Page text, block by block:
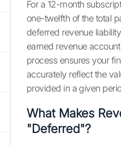
For a 12-month
one-twelfth of the total
deferred revenue
earned revenue
process ensures your
accurately reflect the
provided in a given
What Makes
"Deferred"?